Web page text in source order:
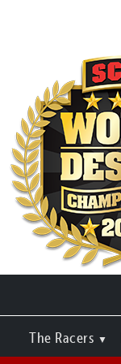
The Racers